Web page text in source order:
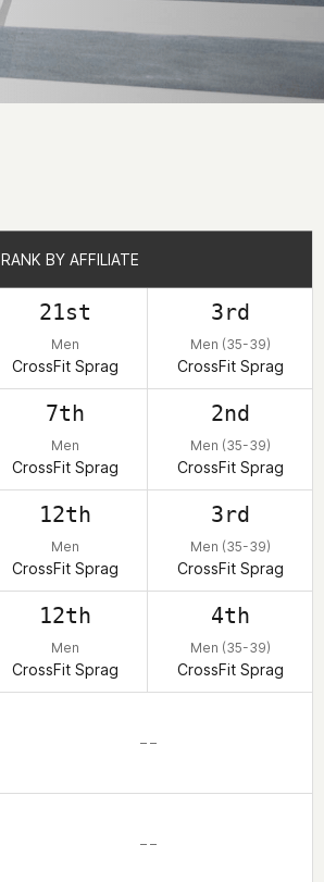
RANK BY AFFILIATE
21st
Men
CrossFit Sprag
3rd
Men (35-39)
CrossFit Sprag
7th
Men
CrossFit Sprag
2nd
Men (35-39)
CrossFit Sprag
12th
Men
CrossFit Sprag
3rd
Men (35-39)
CrossFit Sprag
12th
Men
CrossFit Sprag
4th
Men (35-39)
CrossFit Sprag
– –
– –
RANK BY AFFILIATE